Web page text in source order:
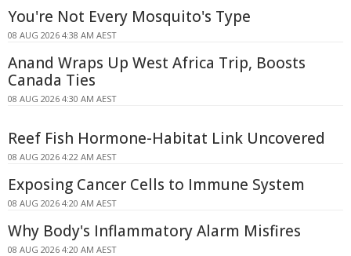
You're Not Every Mosquito's Type
08 AUG 2026 4:38 AM AEST
Anand Wraps Up West Africa Trip, Boosts
Canada Ties
08 AUG 2026 4:30 AM AEST
Reef Fish Hormone-Habitat Link Uncovered
08 AUG 2026 4:22 AM AEST
Exposing Cancer Cells to Immune System
08 AUG 2026 4:20 AM AEST
Why Body's Inflammatory Alarm Misfires
08 AUG 2026 4:20 AM AEST